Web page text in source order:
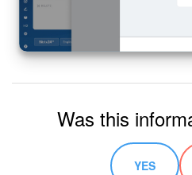
Was this
YES